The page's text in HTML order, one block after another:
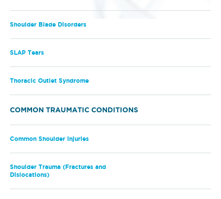
Shoulder Blade Disorders
SLAP Tears
Thoracic Outlet Syndrome
COMMON TRAUMATIC CONDITIONS
Common Shoulder Injuries
Shoulder Trauma (Fractures and
Dislocations)